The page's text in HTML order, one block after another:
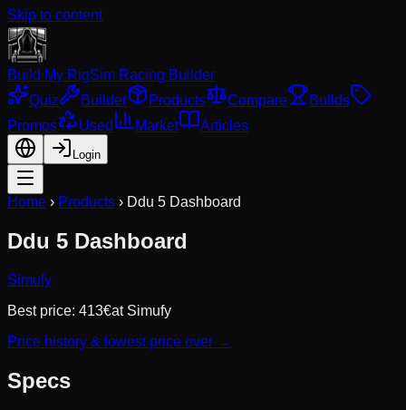
Skip to content
Build My RigSim Racing Builder
Quiz
Builder Products Compare
Builds
Promos
Used Market Articles
Login
Home › Products › Ddu 5 Dashboard
Ddu 5 Dashboard
Simufy
Best price: 413€at Simufy
Price history & lowest price ever →
Specs